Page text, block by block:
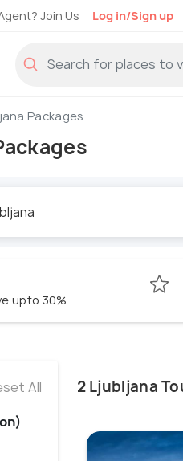
Join Us Log in/Sign up
Packages
upto 30%
All
2 Ljubljana